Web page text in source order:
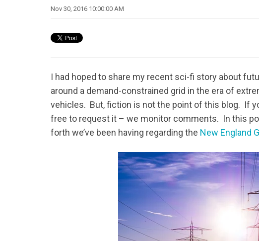
Nov 30, 2016 10:00:00 AM
I had hoped to share my recent sci-fi story about
around a demand-constrained grid in the era of
vehicles. But, fiction is not the point of this blog. If
free to request it – we monitor comments. In this
forth we’ve been having regarding the New England